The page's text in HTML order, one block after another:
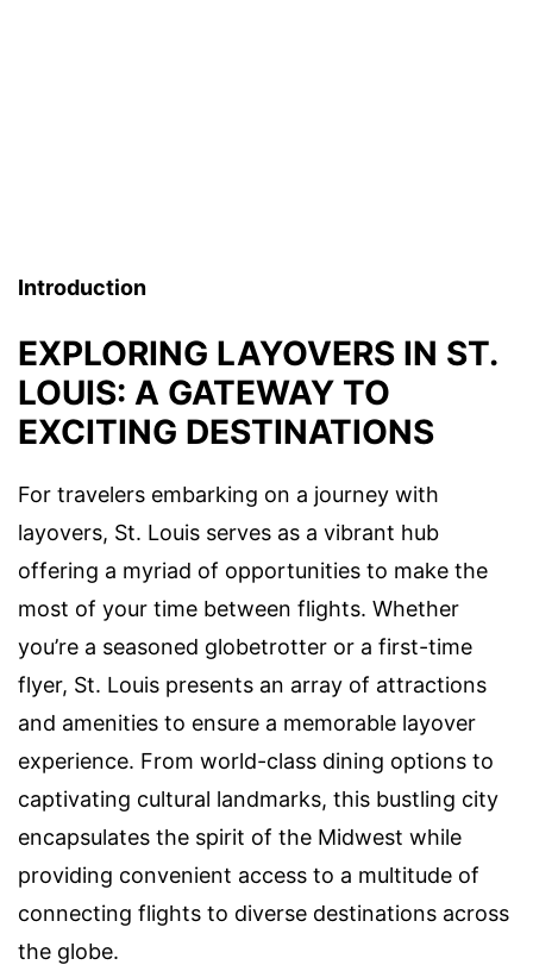
Introduction
EXPLORING LAYOVERS IN ST.
LOUIS: A GATEWAY TO
EXCITING DESTINATIONS
For travelers embarking on a journey with
layovers, St. Louis serves as a vibrant hub
offering a myriad of opportunities to make the
most of your time between flights. Whether
you’re a seasoned globetrotter or a first-time
flyer, St. Louis presents an array of attractions
and amenities to ensure a memorable layover
experience. From world-class dining options to
captivating cultural landmarks, this bustling city
encapsulates the spirit of the Midwest while
providing convenient access to a multitude of
connecting flights to diverse destinations across
the globe.